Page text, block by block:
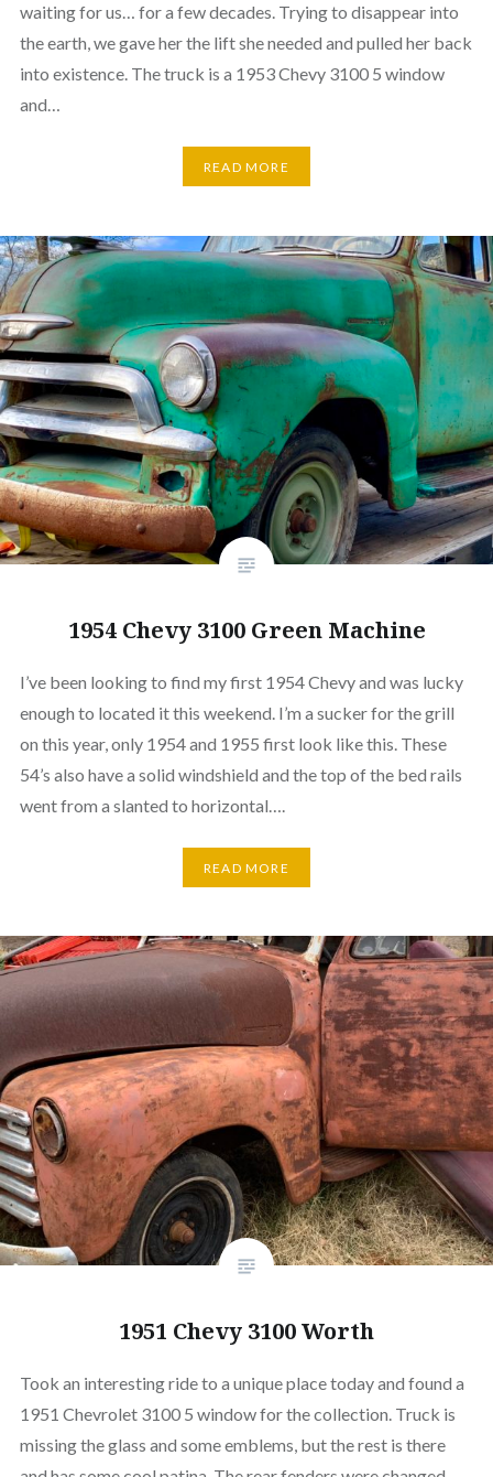
waiting for us… for a few decades. Trying to disappear into
the earth, we gave her the lift she needed and pulled her back
into existence. The truck is a 1953 Chevy 3100 5 window
and…
READ MORE
1954 Chevy 3100 Green Machine
I’ve been looking to find my first 1954 Chevy and was lucky
enough to located it this weekend. I’m a sucker for the grill
on this year, only 1954 and 1955 first look like this. These
54’s also have a solid windshield and the top of the bed rails
went from a slanted to horizontal….
READ MORE
1951 Chevy 3100 Worth
Took an interesting ride to a unique place today and found a
1951 Chevrolet 3100 5 window for the collection. Truck is
missing the glass and some emblems, but the rest is there